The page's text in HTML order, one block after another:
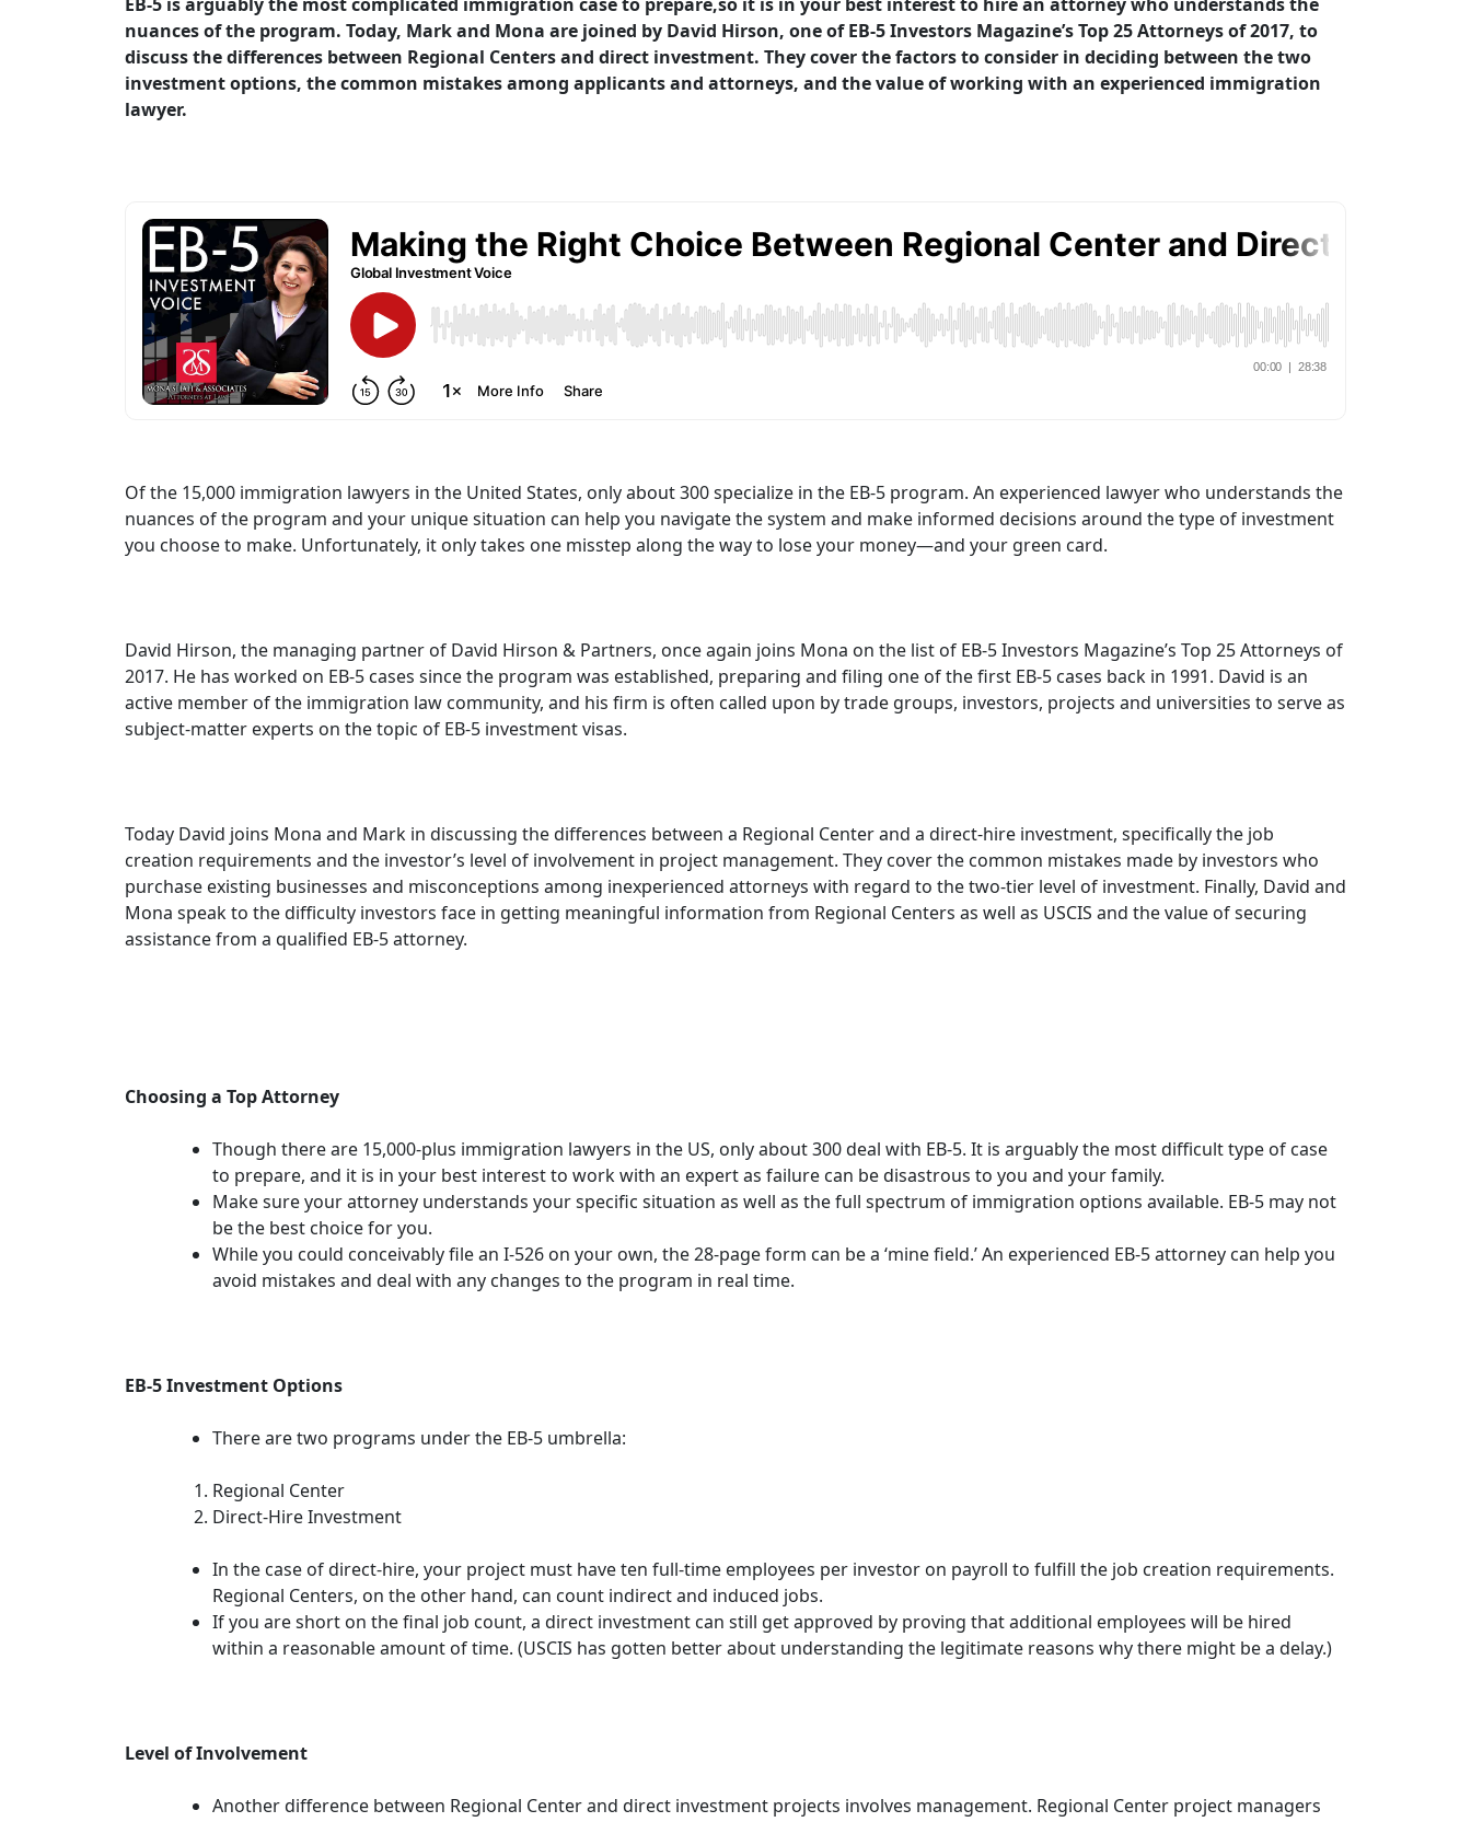
nuances of the program. Today, Mark and Mona are joined by David Hirson, one of EB-5 Investors Magazine’s Top 25 Attorneys of 2017, to
discuss the differences between Regional Centers and direct investment. They cover the factors to consider in deciding between the two
investment options, the common mistakes among applicants and attorneys, and the value of working with an experienced immigration
lawyer.
Of the 15,000 immigration lawyers in the United States, only about 300 specialize in the EB-5 program. An experienced lawyer who understands the
nuances of the program and your unique situation can help you navigate the system and make informed decisions around the type of investment
you choose to make. Unfortunately, it only takes one misstep along the way to lose your money—and your green card.
David Hirson, the managing partner of David Hirson & Partners, once again joins Mona on the list of EB-5 Investors Magazine’s Top 25 Attorneys of
2017. He has worked on EB-5 cases since the program was established, preparing and filing one of the first EB-5 cases back in 1991. David is an
active member of the immigration law community, and his firm is often called upon by trade groups, investors, projects and universities to serve as
subject-matter experts on the topic of EB-5 investment visas.
Today David joins Mona and Mark in discussing the differences between a Regional Center and a direct-hire investment, specifically the job
creation requirements and the investor’s level of involvement in project management. They cover the common mistakes made by investors who
purchase existing businesses and misconceptions among inexperienced attorneys with regard to the two-tier level of investment. Finally, David and
Mona speak to the difficulty investors face in getting meaningful information from Regional Centers as well as USCIS and the value of securing
assistance from a qualified EB-5 attorney.
Choosing a Top Attorney
Though there are 15,000-plus immigration lawyers in the US, only about 300 deal with EB-5. It is arguably the most difficult type of case
to prepare, and it is in your best interest to work with an expert as failure can be disastrous to you and your family.
Make sure your attorney understands your specific situation as well as the full spectrum of immigration options available. EB-5 may not
be the best choice for you.
While you could conceivably file an I-526 on your own, the 28-page form can be a ‘mine field.’ An experienced EB-5 attorney can help you
avoid mistakes and deal with any changes to the program in real time.
EB-5 Investment Options
There are two programs under the EB-5 umbrella:
Regional Center
Direct-Hire Investment
In the case of direct-hire, your project must have ten full-time employees per investor on payroll to fulfill the job creation requirements.
Regional Centers, on the other hand, can count indirect and induced jobs.
If you are short on the final job count, a direct investment can still get approved by proving that additional employees will be hired
within a reasonable amount of time. (USCIS has gotten better about understanding the legitimate reasons why there might be a delay.)
Level of Involvement
Another difference between Regional Center and direct investment projects involves management. Regional Center project managers